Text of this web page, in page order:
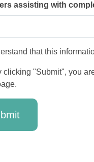
assisting with
that this
clicking "Submit", you